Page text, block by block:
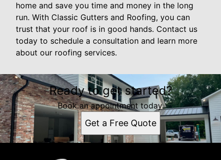
home and save you time and money in the long
run. With Classic Gutters and Roofing, you can
trust that your roof is in good hands. Contact us
today to schedule a consultation and learn more
about our roofing services.
Ready to get started?
Book an appointment today.
Get a Free Quote